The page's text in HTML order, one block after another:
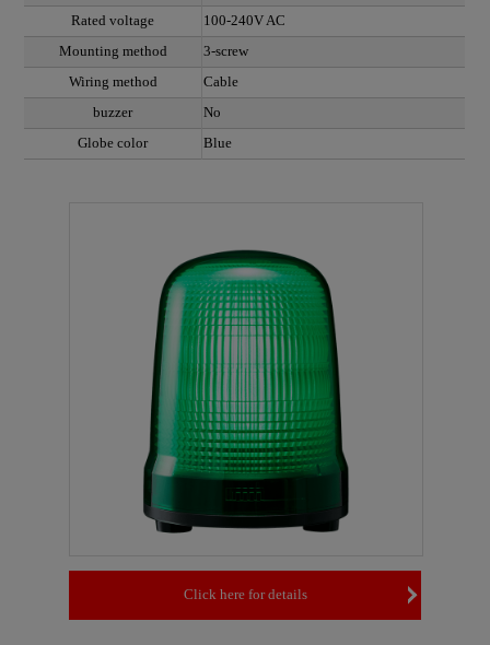
Rated voltage
100-240V AC
Mounting method
3-screw
Wiring method
Cable
buzzer
No
Globe color
Blue
Click here for details